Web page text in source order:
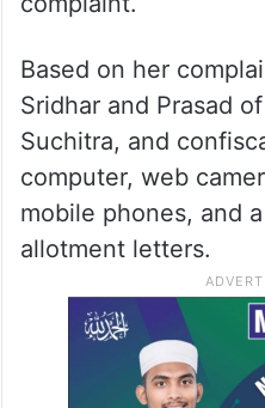
Based on her
Sridhar and Prasad
Suchitra, and
computer, web
mobile phones, and
allotment letters.